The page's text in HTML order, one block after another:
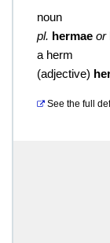
noun
pl. hermae or
a herm
(adjective)
See the full